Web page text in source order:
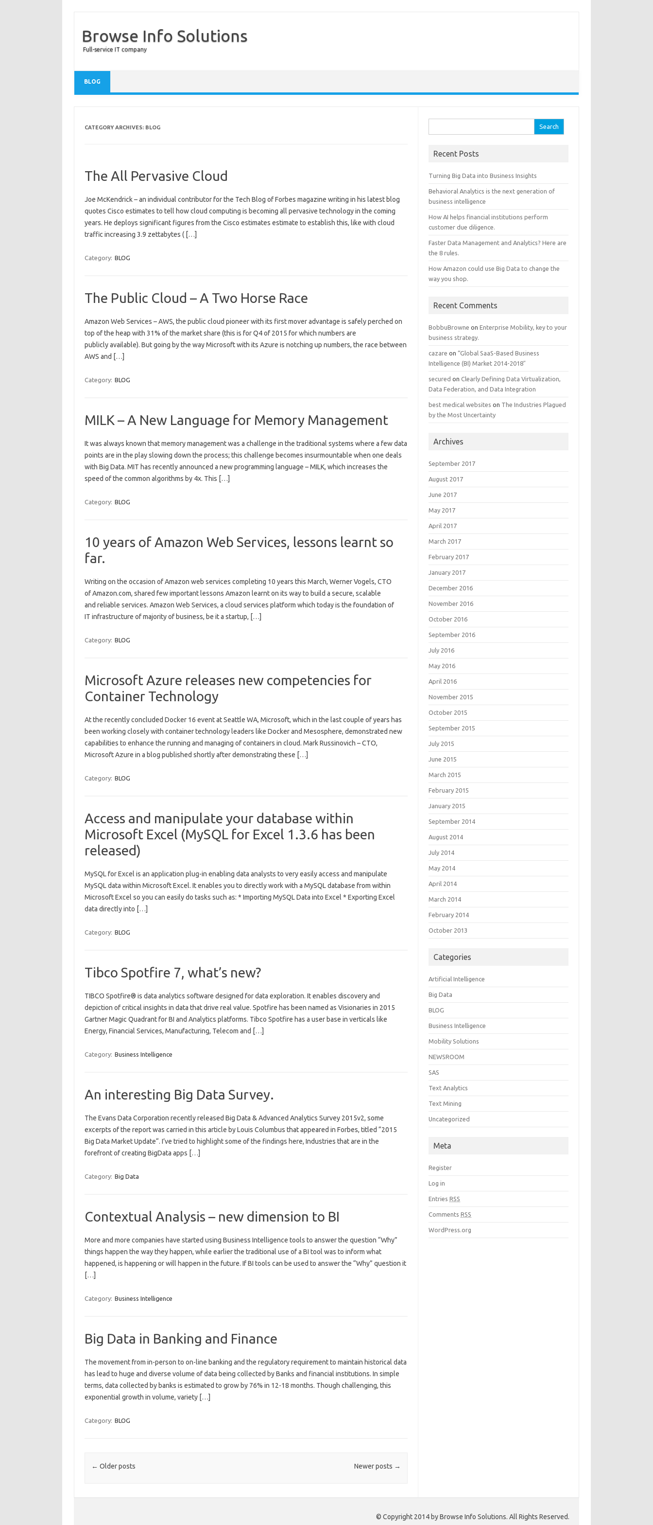
Browse Info Solutions
Full-service IT company
BLOG
CATEGORY ARCHIVES: BLOG
The All Pervasive Cloud
Joe McKendrick – an individual contributor for the Tech Blog of Forbes magazine writing in his latest blog
quotes Cisco estimates to tell how cloud computing is becoming all pervasive technology in the coming
years. He deploys significant figures from the Cisco estimates estimate to establish this, like with cloud
traffic increasing 3.9 zettabytes ( […]
Category: BLOG
The Public Cloud – A Two Horse Race
Amazon Web Services – AWS, the public cloud pioneer with its first mover advantage is safely perched on
top of the heap with 31% of the market share (this is for Q4 of 2015 for which numbers are
publicly available). But going by the way Microsoft with its Azure is notching up numbers, the race between
AWS and […]
Category: BLOG
MILK – A New Language for Memory Management
It was always known that memory management was a challenge in the traditional systems where a few data
points are in the play slowing down the process; this challenge becomes insurmountable when one deals
with Big Data. MIT has recently announced a new programming language – MILK, which increases the
speed of the common algorithms by 4x. This […]
Category: BLOG
10 years of Amazon Web Services, lessons learnt so
far.
Writing on the occasion of Amazon web services completing 10 years this March, Werner Vogels, CTO
of Amazon.com, shared few important lessons Amazon learnt on its way to build a secure, scalable
and reliable services. Amazon Web Services, a cloud services platform which today is the foundation of
IT infrastructure of majority of business, be it a startup, […]
Category: BLOG
Microsoft Azure releases new competencies for
Container Technology
At the recently concluded Docker 16 event at Seattle WA, Microsoft, which in the last couple of years has
been working closely with container technology leaders like Docker and Mesosphere, demonstrated new
capabilities to enhance the running and managing of containers in cloud. Mark Russinovich – CTO,
Microsoft Azure in a blog published shortly after demonstrating these […]
Category: BLOG
Access and manipulate your database within
Microsoft Excel (MySQL for Excel 1.3.6 has been
released)
MySQL for Excel is an application plug-in enabling data analysts to very easily access and manipulate
MySQL data within Microsoft Excel. It enables you to directly work with a MySQL database from within
Microsoft Excel so you can easily do tasks such as: * Importing MySQL Data into Excel * Exporting Excel
data directly into […]
Category: BLOG
Tibco Spotfire 7, what’s new?
TIBCO Spotfire® is data analytics software designed for data exploration. It enables discovery and
depiction of critical insights in data that drive real value. Spotfire has been named as Visionaries in 2015
Gartner Magic Quadrant for BI and Analytics platforms. Tibco Spotfire has a user base in verticals like
Energy, Financial Services, Manufacturing, Telecom and […]
Category: Business Intelligence
An interesting Big Data Survey.
The Evans Data Corporation recently released Big Data & Advanced Analytics Survey 2015v2, some
excerpts of the report was carried in this article by Louis Columbus that appeared in Forbes, titled “2015
Big Data Market Update“. I’ve tried to highlight some of the findings here, Industries that are in the
forefront of creating BigData apps […]
Category: Big Data
Contextual Analysis – new dimension to BI
More and more companies have started using Business Intelligence tools to answer the question “Why”
things happen the way they happen, while earlier the traditional use of a BI tool was to inform what
happened, is happening or will happen in the future. If BI tools can be used to answer the “Why” question it
[…]
Category: Business Intelligence
Big Data in Banking and Finance
The movement from in-person to on-line banking and the regulatory requirement to maintain historical data
has lead to huge and diverse volume of data being collected by Banks and financial institutions. In simple
terms, data collected by banks is estimated to grow by 76% in 12-18 months. Though challenging, this
exponential growth in volume, variety […]
Category: BLOG
Post navigation
← Older posts Newer posts →
Recent Posts
Turning Big Data into Business Insights
Behavioral Analytics is the next generation of
business intelligence
How AI helps financial institutions perform
customer due diligence.
Faster Data Management and Analytics? Here are
the 8 rules.
How Amazon could use Big Data to change the
way you shop.
Recent Comments
BobbuBrowne onEnterprise Mobility, key to your
business strategy.
cazare on“Global SaaS-Based Business
Intelligence (BI) Market 2014-2018″
secured onClearly Defining Data Virtualization,
Data Federation, and Data Integration
best medical websites on The Industries Plagued
by the Most Uncertainty
Archives
September 2017
August 2017
June 2017
May 2017
April 2017
March 2017
February 2017
January 2017
December 2016
November 2016
October 2016
September 2016
July 2016
May 2016
April 2016
November 2015
October 2015
September 2015
July 2015
June 2015
March 2015
February 2015
January 2015
September 2014
August 2014
July 2014
May 2014
April 2014
March 2014
February 2014
October 2013
Categories
Artificial Intelligence
Big Data
BLOG
Business Intelligence
Mobility Solutions
NEWSROOM
SAS
Text Analytics
Text Mining
Uncategorized
Meta
Register
Log in
EntriesRSS
CommentsRSS
WordPress.org
© Copyright 2014 by Browse Info Solutions. All Rights Reserved.